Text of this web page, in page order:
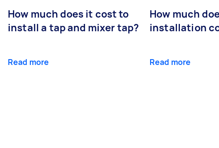
How much does it cost to
install a tap and mixer tap?
Read more
How much
installation
Read more